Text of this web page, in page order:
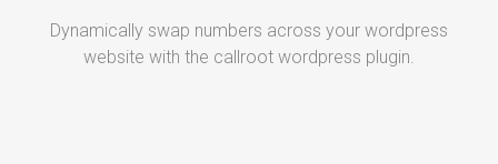
Dynamically swap numbers across your wordpress
website with the callroot wordpress plugin.